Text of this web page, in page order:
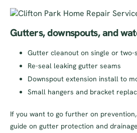
Gutters, downspouts, and
Gutter cleanout on single or two-
Re-seal leaking gutter seams
Downspout extension install to
Small hangers and bracket
If you want to go further on
guide on gutter protection and